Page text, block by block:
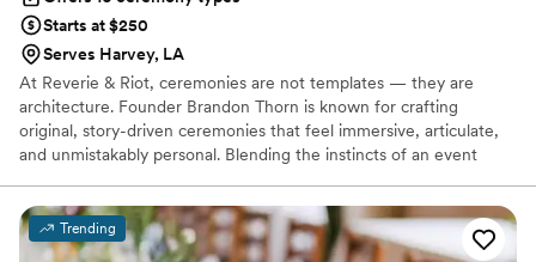
Starts at $250
Serves Harvey, LA
At Reverie & Riot, ceremonies are not templates — they are
architecture. Founder Brandon Thorn is known for crafting
original, story-driven ceremonies that feel immersive, articulate,
and unmistakably personal. Blending the instincts of an event
ceremony with intention and precision. A dedicated advocate for
marriage equality, he believes every couple deserves a beginning
that reflects the weight and beauty of their commitment. If you
Trending